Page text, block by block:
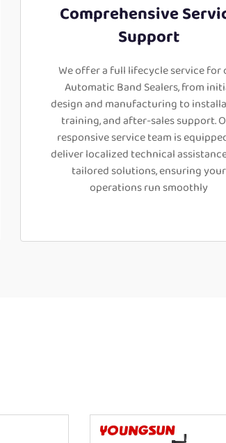
Comprehensive
Support
We offer a full lifecycle service for
Automatic Band Sealers, from
design and manufacturing to
training, and after-sales support.
responsive service team is
deliver localized technical
tailored solutions, ensuring your
operations run smoothly